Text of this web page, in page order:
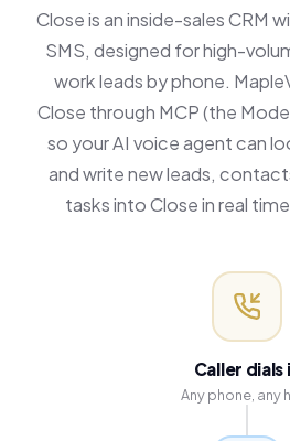
Close is an inside-sales CRM
SMS, designed for high-
work leads by phone.
Close through MCP (the
so your AI voice agent can
and write new leads,
tasks into Close in real
Caller dials
Any phone, any